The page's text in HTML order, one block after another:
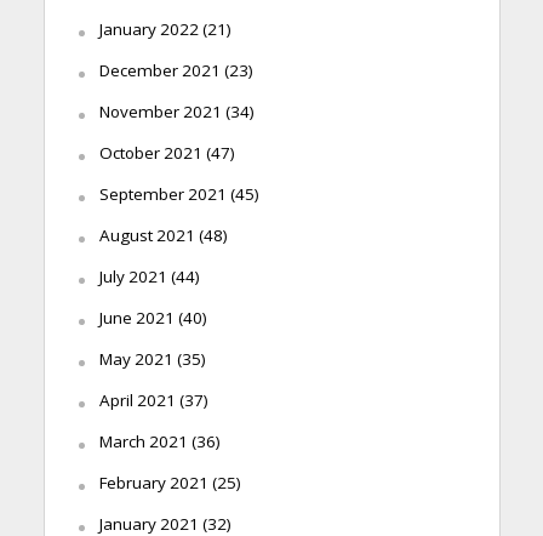
January 2022(21)
December 2021 (23)
November 2021 (34)
October 2021 (47)
September 2021 (45)
August 2021 (48)
July 2021 (44)
June 2021 (40)
May 2021 (35)
April 2021 (37)
March 2021 (36)
February 2021 (25)
January 2021 (32)